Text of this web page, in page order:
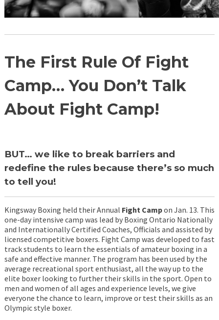
The First Rule Of Fight
Camp… You Don’t Talk
About Fight Camp!
BUT… we like to break barriers and
redefine the rules because there’s so much
to tell you!
Kingsway Boxing held their Annual Fight Campon Jan. 13. This
one-day intensive camp was lead by Boxing Ontario Nationally
and Internationally Certified Coaches, Officials and assisted by
licensed competitive boxers. Fight Camp was developed to fast
track students to learn the essentials of amateur boxing in a
safe and effective manner. The program has been used by the
average recreational sport enthusiast, all the way up to the
elite boxer looking to further their skills in the sport. Open to
men and women of all ages and experience levels, we give
everyone the chance to learn, improve or test their skills as an
Olympic style boxer.